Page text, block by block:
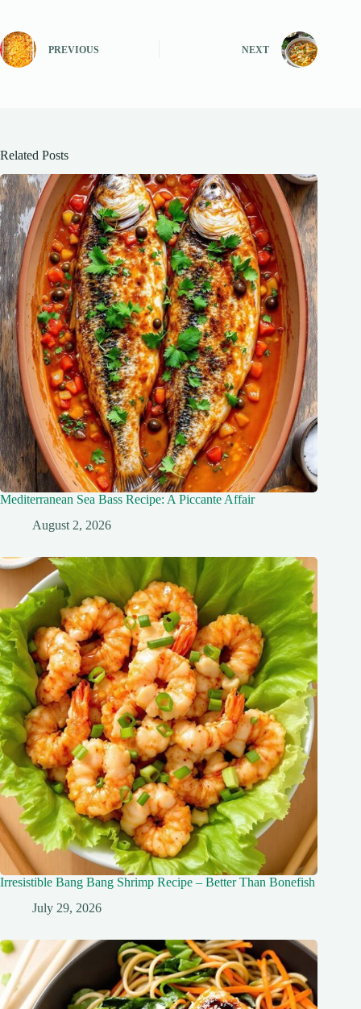
PREVIOUS NEXT
Related Posts
Mediterranean Sea Bass Recipe: A Piccante Affair
August 2, 2026
Irresistible Bang Bang Shrimp Recipe – Better Than Bonefish
July 29, 2026